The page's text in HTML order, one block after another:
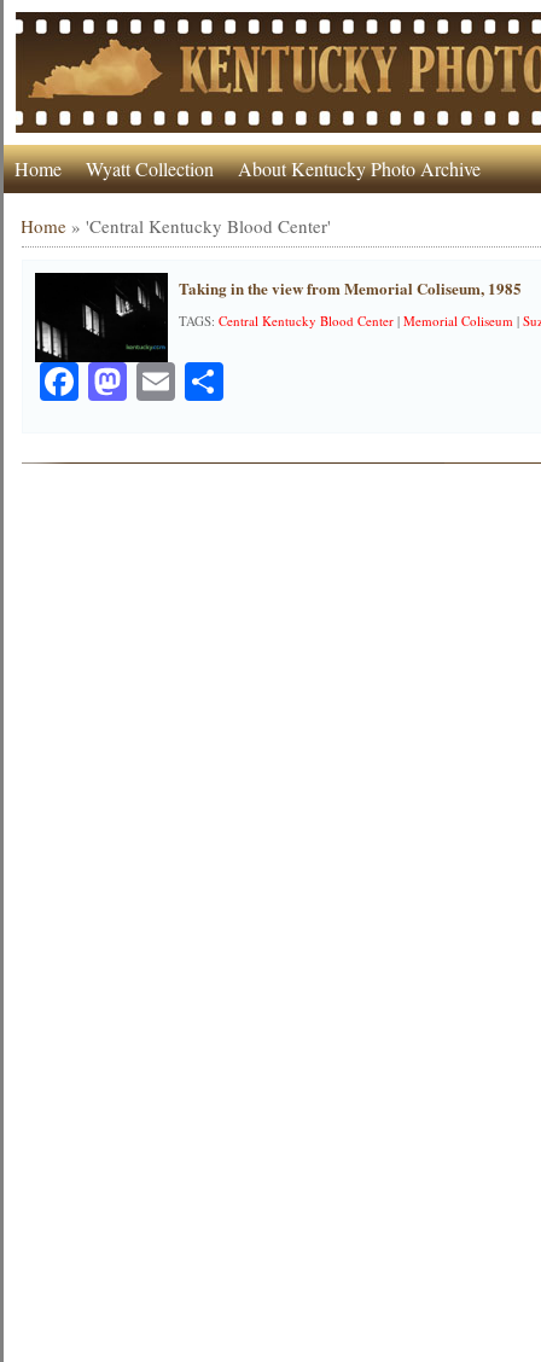
Home Wyatt Collection About Kentucky Photo Archive
Home »'Central Kentucky Blood Center'
Taking in the view from Memorial Coliseum, 1985
TAGS:Central Kentucky Blood Center |Memorial Coliseum |
Facebook
Mastodon
EmailShare